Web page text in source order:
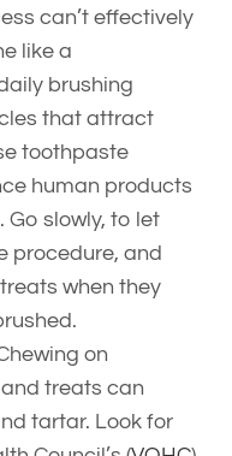
can’t effectively
like a
brushing
that attract
toothpaste
human products
Go slowly, to let
procedure, and
when they
on
treats can
tartar. Look for